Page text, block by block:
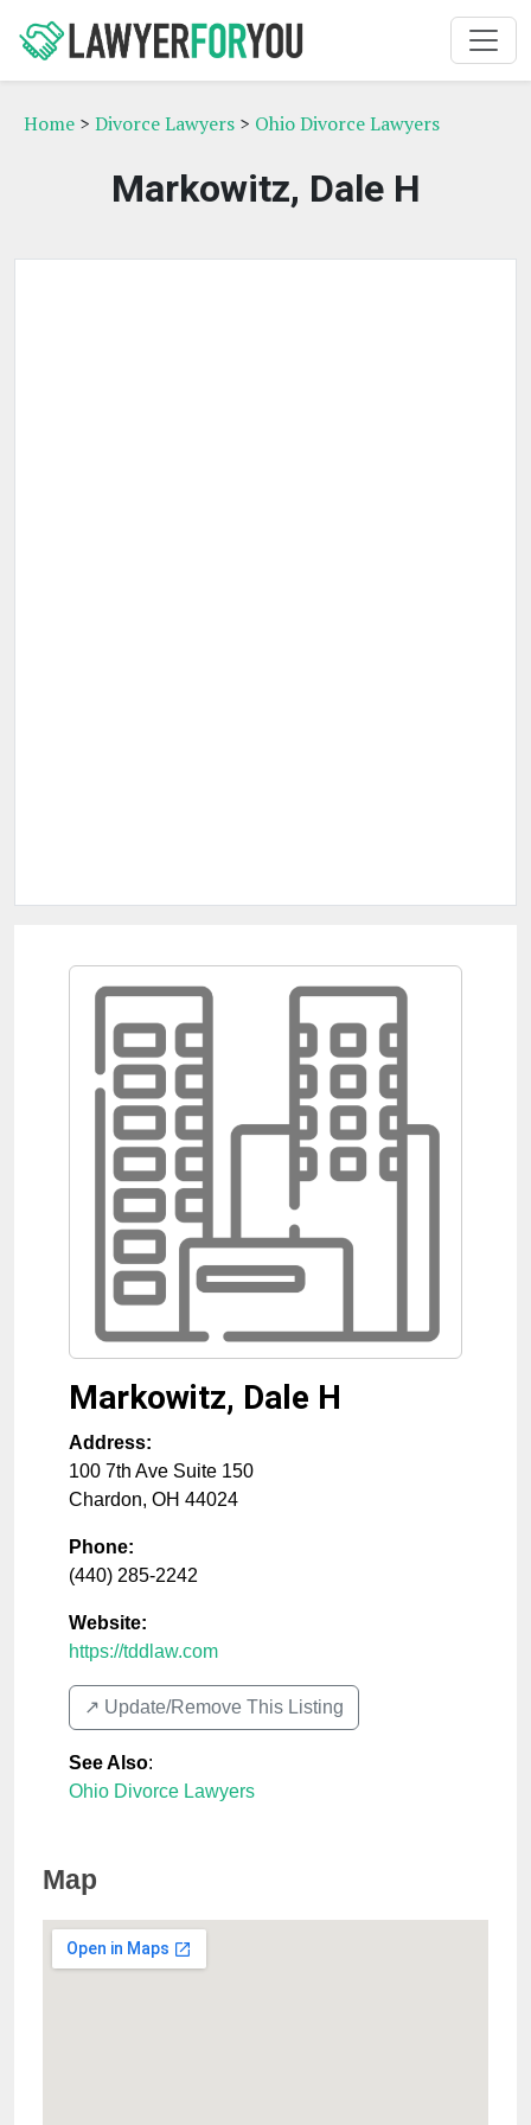
Home > Divorce Lawyers > Ohio Divorce Lawyers
Markowitz, Dale H
Markowitz, Dale H
Address:
100 7th Ave Suite 150
Chardon, OH 44024
Phone:
(440) 285-2242
Website:
https://tddlaw.com
↗️ Update/Remove This Listing
See Also:
Ohio Divorce Lawyers
Map